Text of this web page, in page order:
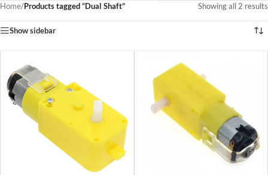
Home/Products tagged “Dual Shaft” Showing all 2 results
Show sidebar